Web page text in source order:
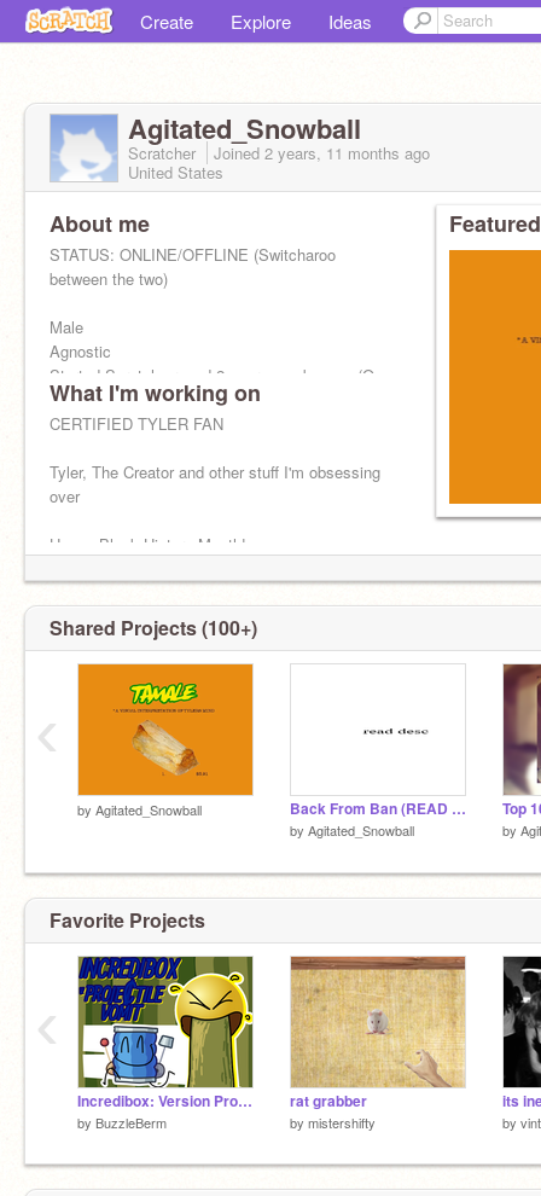
Create Explore Ideas
Agitated_Snowball
Scratcher Joined 2 years, 11 months ago
United States
About me
STATUS: ONLINE/OFFLINE (Switcharoo
between the two)
Male
Agnostic
Started Scratch around 2 years ago by now (On
this account and my old one)
What I'm working on
CERTIFIED TYLER FAN
Tyler, The Creator and other stuff I'm obsessing
over
Happy Black History Month!
golf
Shared Projects (100+)
by Agitated_Snowball Back From Ban (READ DESC.)
by Agitated_Snowball by
‹
Favorite Projects
Incredibox: Version Proje¢tile Vomit (FodMod V3)
by BuzzleBerm
rat grabber
by mistershifty by
‹